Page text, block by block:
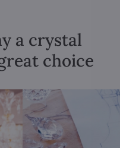
a crystal
choice